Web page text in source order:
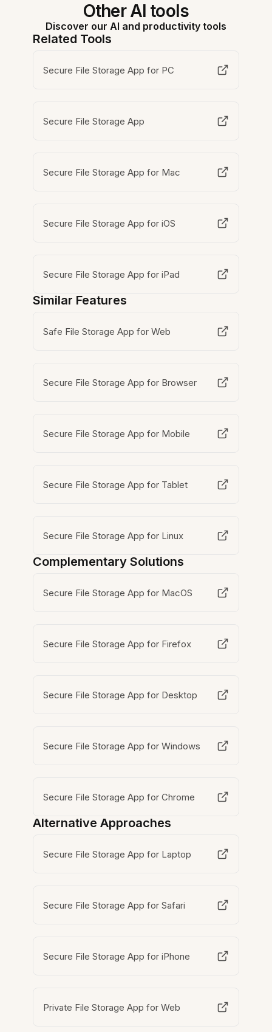
Other AI tools
Discover our AI and productivity tools
Related Tools
Secure File Storage App for PC
Secure File Storage App
Secure File Storage App for Mac
Secure File Storage App for iOS
Secure File Storage App for iPad
Similar Features
Safe File Storage App for Web
Secure File Storage App for Browser
Secure File Storage App for Mobile
Secure File Storage App for Tablet
Secure File Storage App for Linux
Complementary Solutions
Secure File Storage App for MacOS
Secure File Storage App for Firefox
Secure File Storage App for Desktop
Secure File Storage App for Windows
Secure File Storage App for Chrome
Alternative Approaches
Secure File Storage App for Laptop
Secure File Storage App for Safari
Secure File Storage App for iPhone
Private File Storage App for Web